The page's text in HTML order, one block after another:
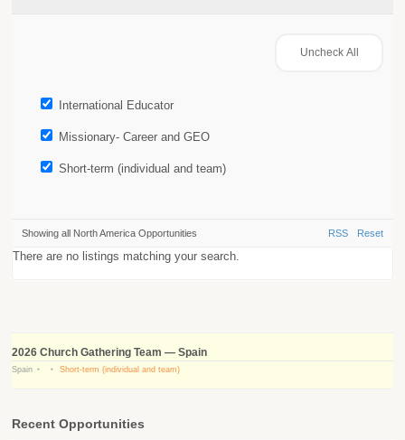
International Educator
Missionary- Career and GEO
Short-term (individual and team)
Showing all North America Opportunities Reset
RSS
There are no listings matching your search.
2026 Church Gathering Team — Spain
Spain Short-term (individual and team)
Recent Opportunities